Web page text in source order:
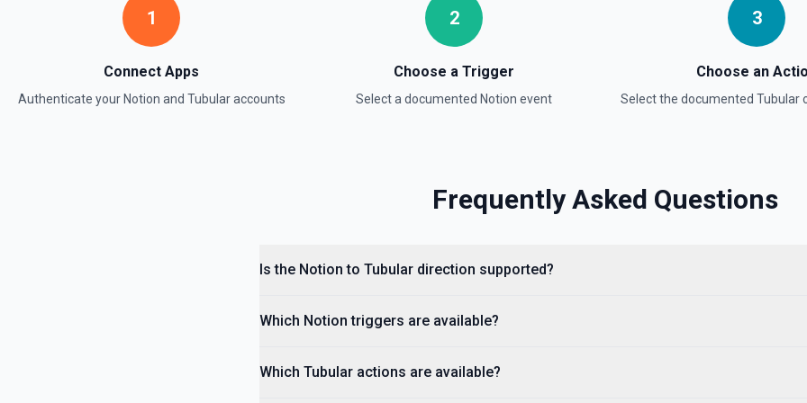
Retrieve Data Source Content
Retrieve Data Source Schema
Get page content as block objects or markdown. Blocks can be text, lists, media, a page, among
1
Connect Apps
Authenticate your Notion and Tubularaccounts
2
Choose a Trigger
Select a documented Notion event
3
Choose an
Select the documented Tubular
Frequently Asked Questions
Is the Notion to Tubular direction supported?
Which Notion triggers are available?
Which Tubular actions are available?